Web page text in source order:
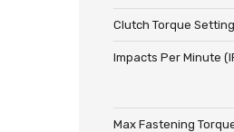
Clutch Torque
Impacts Per Minute
Max Fastening